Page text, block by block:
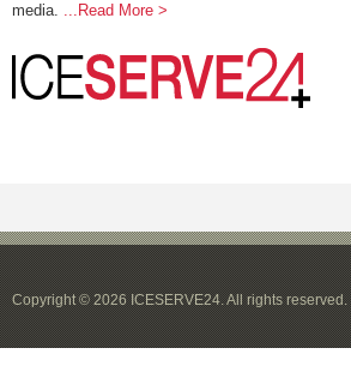
media. ...Read More >
Copyright © 2026 ICESERVE24. All rights reserved.